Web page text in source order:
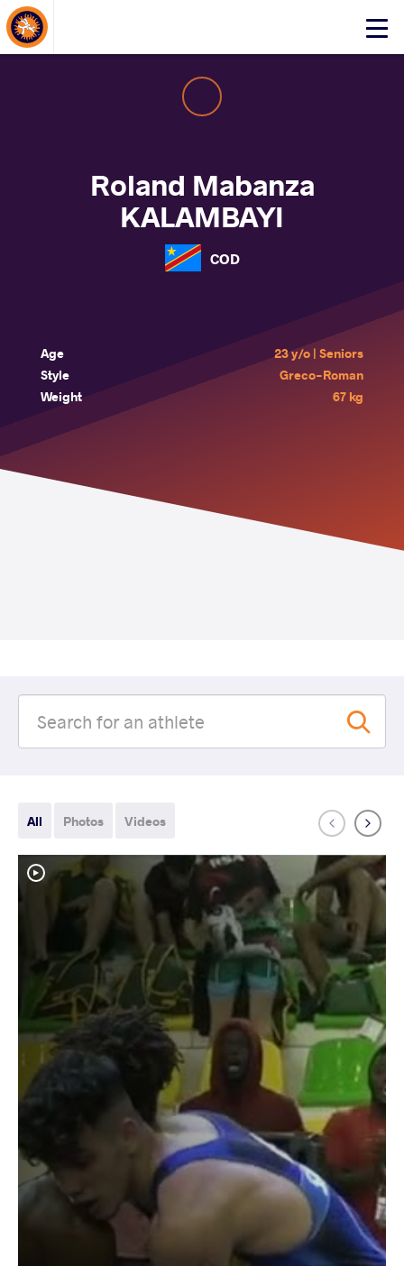
Click
About Events
Roland Mabanza
KALAMBAYI
COD
Age
23 y/o | Seniors
Style
Greco-Roman
Weight
67 kg
All Photos Videos